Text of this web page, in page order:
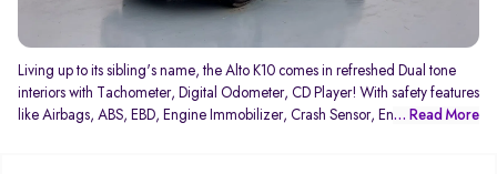
Living up to its sibling's name, the Alto K10 comes in refreshed Dual tone
interiors with Tachometer, Digital Odometer, CD Player! With safety features
like Airbags, ABS, EBD, Engine Immobilizer, Crash Sensor, Engine Check
... Read More